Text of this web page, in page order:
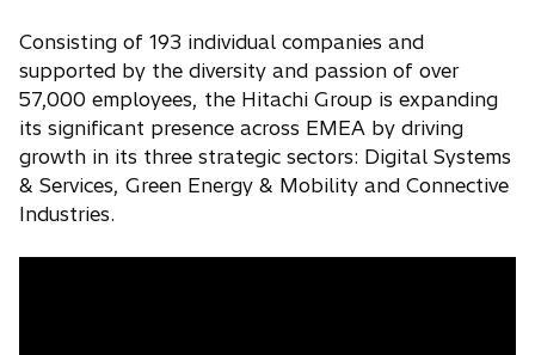
Consisting of 193 individual companies and
supported by the diversity and passion of over
57,000 employees, the Hitachi Group is expanding
its significant presence across EMEA by driving
growth in its three strategic sectors: Digital Systems
& Services, Green Energy & Mobility and Connective
Industries.